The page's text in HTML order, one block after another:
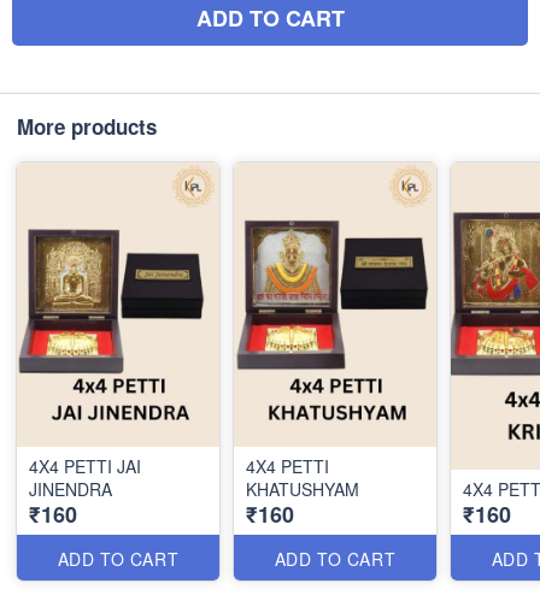
ADD TO CART
More products
4X4 PETTI JAI
JINENDRA
₹160
ADD TO CART
4X4 PETTI
KHATUSHYAM
₹160
ADD TO CART
4X4
₹160
ADD